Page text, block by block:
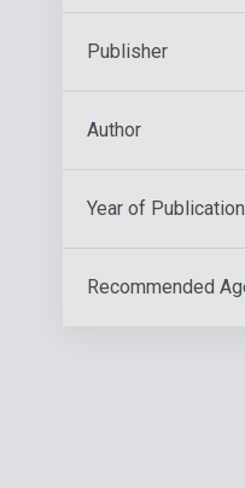
Publisher
Author
Year of Publication
Recommended